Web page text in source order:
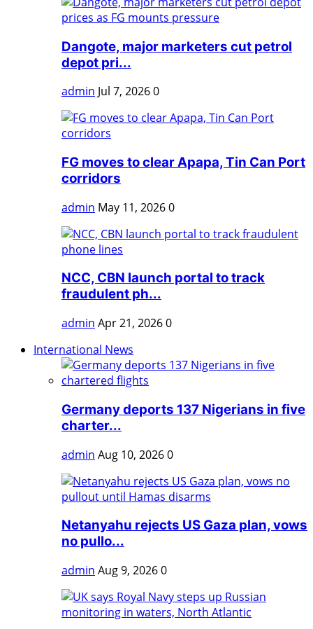
Dangote, major marketers cut petrol
depot pri...
admin Jul 7, 20260
FG moves to clear Apapa, Tin Can Port
corridors
admin May 11, 20260
NCC, CBN launch portal to track
fraudulent ph...
admin Apr 21, 20260
International News
Germany deports 137 Nigerians in five
charter...
admin Aug 10, 20260
Netanyahu rejects US Gaza plan, vows
no pullo...
admin Aug 9, 20260